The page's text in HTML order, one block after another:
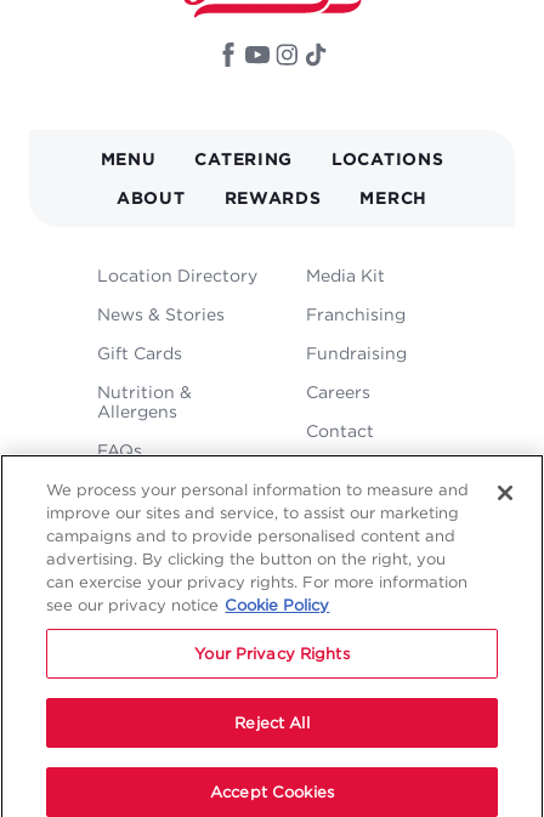
NAVIGATION
MENU CATERING LOCATIONS
ABOUT REWARDS MERCH
FOOTER
Location Directory
News & Stories
Gift Cards
Nutrition &
Allergens
FAQs
Media Kit
Franchising
Fundraising
Careers
Contact
NAVIGATION
Terms &
Sitemap
Copyright © 2026 Freddy's Frozen Custard & Steakburgers.
Start Your Order
We process your personal information to measure and
improve our sites and service, to assist our marketing
campaigns and to provide personalised content and
advertising. By clicking the button on the right, you
can exercise your privacy rights. For more information
see our privacy notice Cookie Policy
Your Privacy Rights
Reject All
Accept Cookies